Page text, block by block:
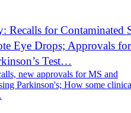
Recalls for Contaminated
Eye Drops; Approvals
Test…
new approvals for MS and
Parkinson's; How some